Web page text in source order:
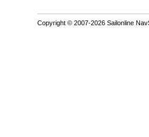
Copyright © 2007-2026 Sailonline